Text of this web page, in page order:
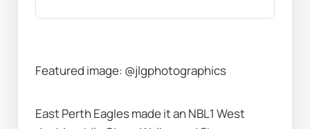
Featured image: @jlgphotographics
East Perth Eagles made it an NBL1 West